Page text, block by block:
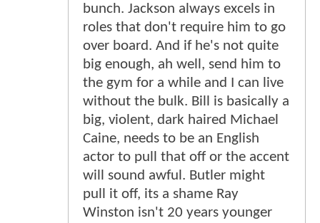
bunch. Jackson always excels in
roles that don't require him to go
over board. And if he's not quite
big enough, ah well, send him to
the gym for a while and I can live
without the bulk. Bill is basically a
big, violent, dark haired Michael
Caine, needs to be an English
actor to pull that off or the accent
will sound awful. Butler might
pull it off, its a shame Ray
Winston isn't 20 years younger